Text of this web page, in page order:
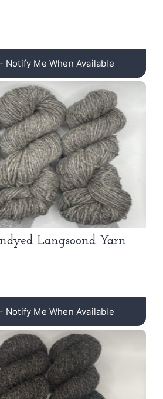
Langsoond Yarn